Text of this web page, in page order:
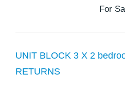
For
UNIT BLOCK 3 X 2
RETURNS